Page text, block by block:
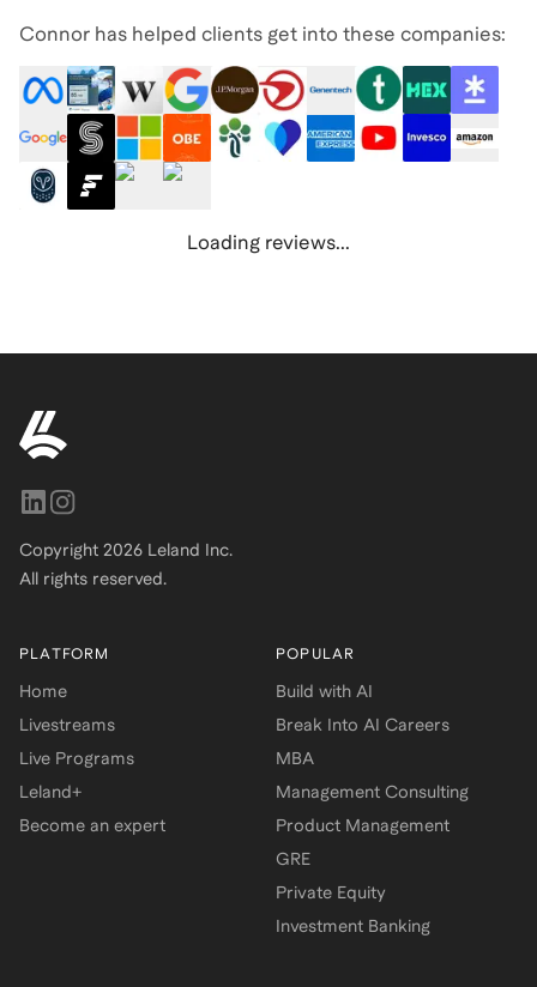
Connor has helped clients get into these companies:
Loading reviews...
Copyright 2026 Leland Inc.
All rights reserved.
PLATFORM
Home
Livestreams
Live Programs
Leland+
Become an expert
POPULAR
Build with AI
Break Into AI Careers
MBA
Management Consulting
Product Management
GRE
Private Equity
Investment Banking